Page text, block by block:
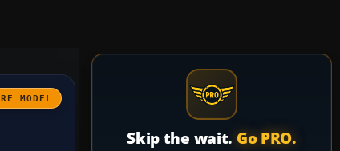
MODEL
Skip the wait. Go PRO.